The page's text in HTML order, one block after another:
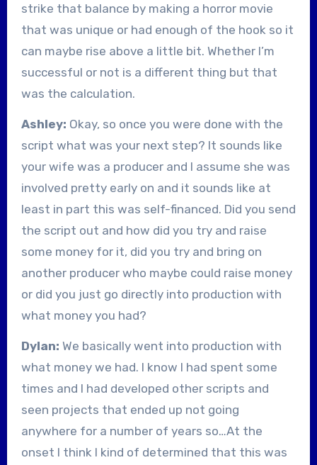
strike that balance by making a horror movie
that was unique or had enough of the hook so it
can maybe rise above a little bit. Whether I’m
successful or not is a different thing but that
was the calculation.
Ashley: Okay, so once you were done with the
script what was your next step? It sounds like
your wife was a producer and I assume she was
involved pretty early on and it sounds like at
least in part this was self-financed. Did you send
the script out and how did you try and raise
some money for it, did you try and bring on
another producer who maybe could raise money
or did you just go directly into production with
what money you had?
Dylan: We basically went into production with
what money we had. I know I had spent some
times and I had developed other scripts and
seen projects that ended up not going
anywhere for a number of years so…At the
onset I think I kind of determined that this was